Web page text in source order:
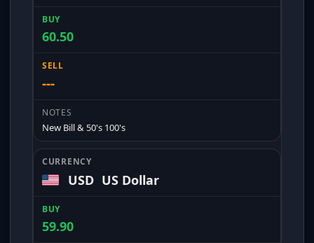
60.50
---
New Bill & 50's 100's
USD US Dollar
59.90